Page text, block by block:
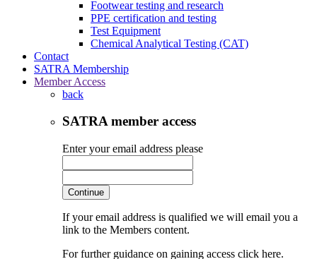
Footwear testing and research
PPE certification and testing
Test Equipment
Chemical Analytical Testing (CAT)
Contact
SATRA Membership
Member Access
back
SATRA member access
Enter your email address please
Continue
If your email address is qualified we will email you a
link to the Members content.
For further guidance on gaining access click here.